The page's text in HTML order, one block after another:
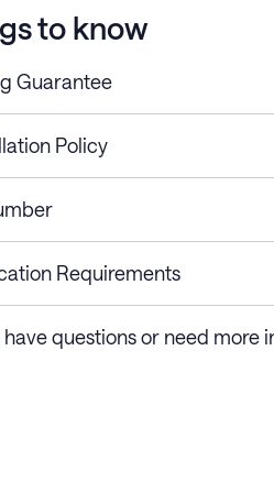
to know
Guarantee
Policy
than 30
Cancel up to 48 hours
days require a one-
Requirements
have questions or need more